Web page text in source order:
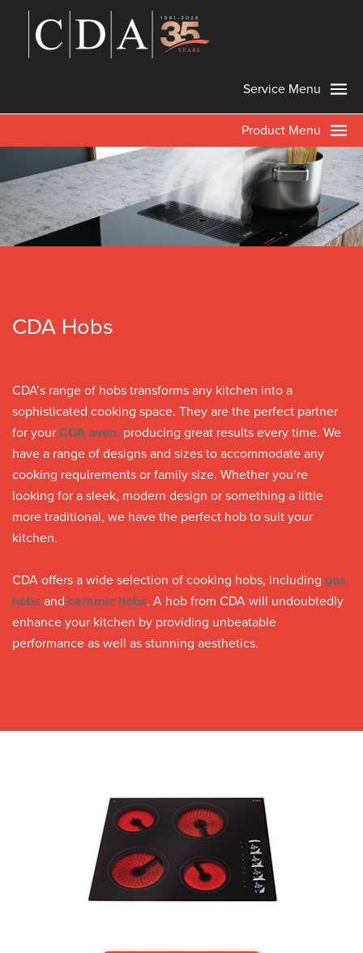
Service Menu
Product Menu
CDA Hobs
CDA’s range of hobs transforms any kitchen into a
sophisticated cooking space. They are the perfect partner
for your CDA oven, producing great results every time. We
have a range of designs and sizes to accommodate any
cooking requirements or family size. Whether you’re
looking for a sleek, modern design or something a little
more traditional, we have the perfect hob to suit your
kitchen.
CDA offers a wide selection of cooking hobs, including gas
hobs and ceramic hobs. A hob from CDA will undoubtedly
enhance your kitchen by providing unbeatable
performance as well as stunning aesthetics.